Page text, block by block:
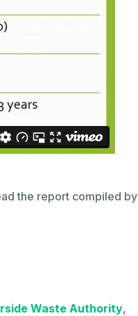
the report compiled by
Waste Authority,